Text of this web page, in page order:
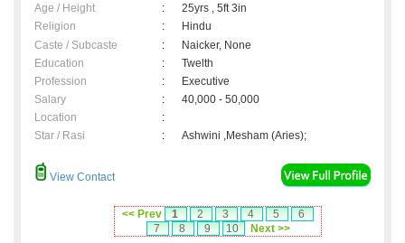
Age / Height :
25yrs , 5ft 3in
Religion
:
Hindu
Caste / Subcaste
:
Naicker, None
Education
:
Twelth
Profession
:
Executive
Salary
:
40,000 - 50,000
Location
:
Star / Rasi
: Ashwini ,Mesham (Aries);
View Contact
<< Prev 1 2 3 4 5
6
7
8 9 10 Next >>